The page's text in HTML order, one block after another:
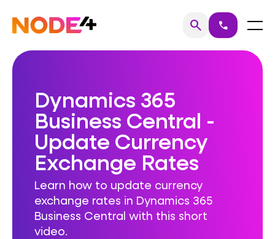
content
Home searchSearch
call Menu
Dynamics 365
Business Central -
Update Currency
Exchange Rates
Learn how to update currency
exchange rates in Dynamics 365
Business Central with this short
video.